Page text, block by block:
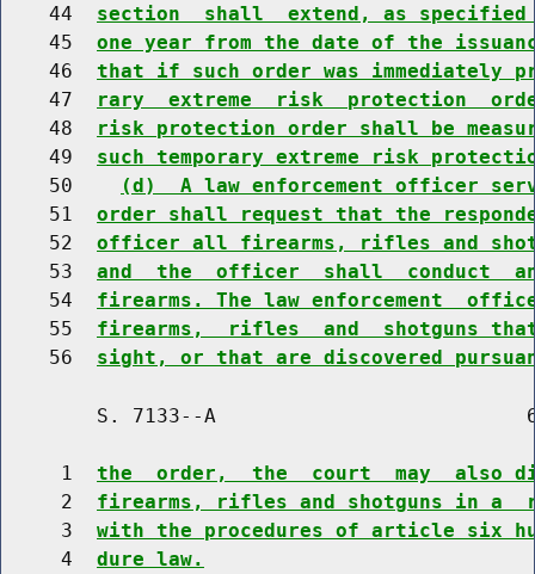
    44
section  shall  extend, as
    45
one year from the date of the
    46
that if such order was immediately
    47
rary  extreme  risk  protection
    48
risk protection order shall be
    49
such temporary extreme risk
    50
(d)  A law enforcement officer
    51
order shall request that the
    52
officer all firearms, rifles and
    53
and  the  officer  shall  conduct
    54
firearms. The law enforcement
    55
firearms,  rifles  and  shotguns
    56
sight, or that are discovered
S. 7133--A
     1
the  order,  the  court  may  also
     2
firearms, rifles and shotguns in a
     3
with the procedures of article six
     4
dure law.